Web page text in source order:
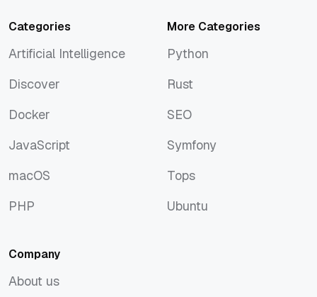
Categories
Artificial Intelligence
Discover
Docker
JavaScript
macOS
PHP
More Categories
Python
Rust
SEO
Symfony
Tops
Ubuntu
Company
About us